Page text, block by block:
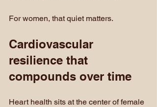
For women, that quiet matters.
Cardiovascular
resilience that
compounds over time
Heart health sits at the center of female